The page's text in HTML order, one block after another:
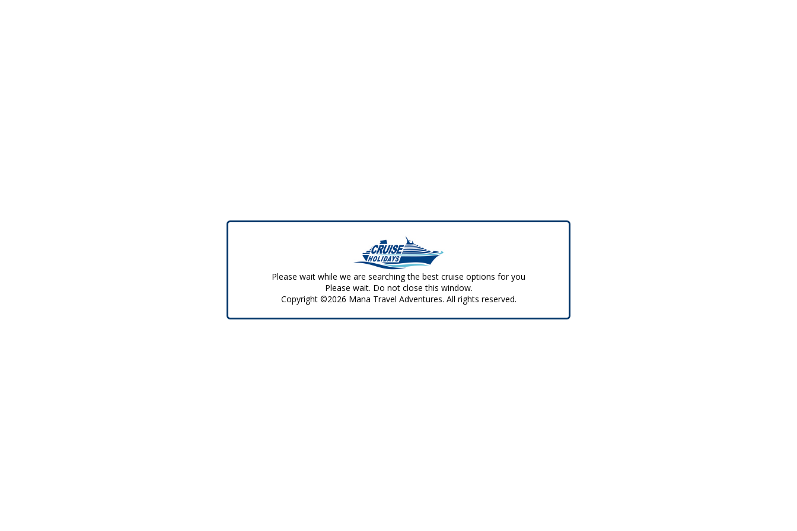
Please wait while we are searching the best cruise options for you
Please wait. Do not close this window.
Copyright ©2026 Mana Travel Adventures. All rights reserved.